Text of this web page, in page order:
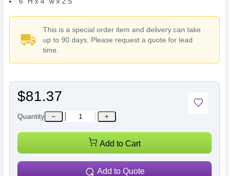
This is a special order item and delivery can take
up to 90 days. Please request a quote for lead
time.
$81.37
Quantity − +
Add to Cart
Add to Quote